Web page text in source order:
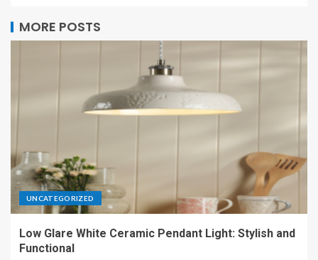
MORE POSTS
UNCATEGORIZED
Low Glare White Ceramic Pendant Light: Stylish and
Functional